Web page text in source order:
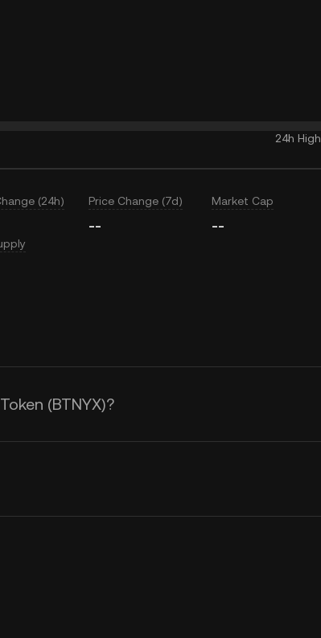
24h High
(24h) Price Change (7d)
--
Market Cap
--
(BTNYX)?